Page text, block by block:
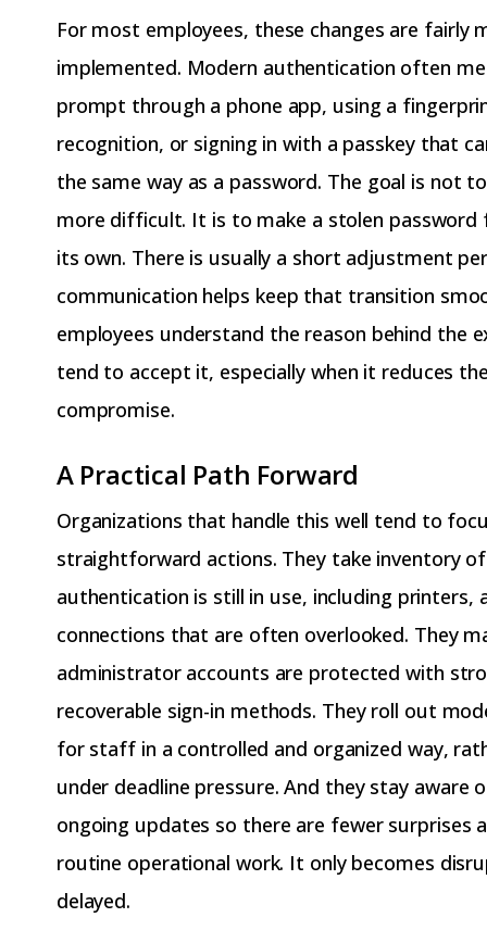
For most employees, these changes are fairly
implemented. Modern authentication often
prompt through a phone app, using a
recognition, or signing in with a passkey that
the same way as a password. The goal is not
more difficult. It is to make a stolen password
its own. There is usually a short adjustment
communication helps keep that transition
employees understand the reason behind the
tend to accept it, especially when it reduces
compromise.
A Practical Path Forward
Organizations that handle this well tend to
straightforward actions. They take inventory
authentication is still in use, including printers,
connections that are often overlooked. They
administrator accounts are protected with
recoverable sign-in methods. They roll out
for staff in a controlled and organized way,
under deadline pressure. And they stay aware
ongoing updates so there are fewer surprises
routine operational work. It only becomes
delayed.